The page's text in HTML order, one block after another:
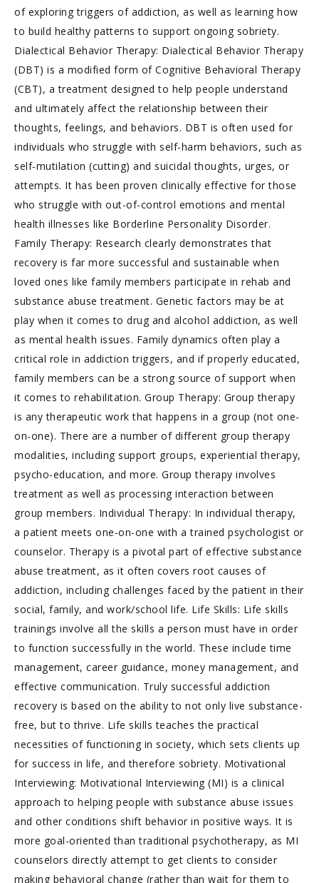
of exploring triggers of addiction, as well as learning how
to build healthy patterns to support ongoing sobriety.
Dialectical Behavior Therapy: Dialectical Behavior Therapy
(DBT) is a modified form of Cognitive Behavioral Therapy
(CBT), a treatment designed to help people understand
and ultimately affect the relationship between their
thoughts, feelings, and behaviors. DBT is often used for
individuals who struggle with self-harm behaviors, such as
self-mutilation (cutting) and suicidal thoughts, urges, or
attempts. It has been proven clinically effective for those
who struggle with out-of-control emotions and mental
health illnesses like Borderline Personality Disorder.
Family Therapy: Research clearly demonstrates that
recovery is far more successful and sustainable when
loved ones like family members participate in rehab and
substance abuse treatment. Genetic factors may be at
play when it comes to drug and alcohol addiction, as well
as mental health issues. Family dynamics often play a
critical role in addiction triggers, and if properly educated,
family members can be a strong source of support when
it comes to rehabilitation. Group Therapy: Group therapy
is any therapeutic work that happens in a group (not one-
on-one). There are a number of different group therapy
modalities, including support groups, experiential therapy,
psycho-education, and more. Group therapy involves
treatment as well as processing interaction between
group members. Individual Therapy: In individual therapy,
a patient meets one-on-one with a trained psychologist or
counselor. Therapy is a pivotal part of effective substance
abuse treatment, as it often covers root causes of
addiction, including challenges faced by the patient in their
social, family, and work/school life. Life Skills: Life skills
trainings involve all the skills a person must have in order
to function successfully in the world. These include time
management, career guidance, money management, and
effective communication. Truly successful addiction
recovery is based on the ability to not only live substance-
free, but to thrive. Life skills teaches the practical
necessities of functioning in society, which sets clients up
for success in life, and therefore sobriety. Motivational
Interviewing: Motivational Interviewing (MI) is a clinical
approach to helping people with substance abuse issues
and other conditions shift behavior in positive ways. It is
more goal-oriented than traditional psychotherapy, as MI
counselors directly attempt to get clients to consider
making behavioral change (rather than wait for them to